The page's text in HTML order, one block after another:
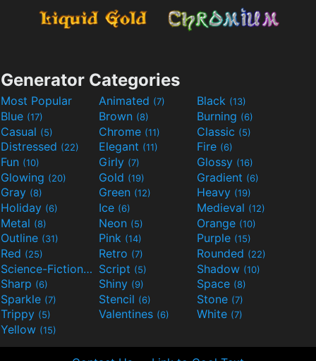
Generator Categories
Most Popular Animated (7) Black (13)
Blue (17) Brown (8) Burning (6)
Casual (5) Chrome (11) Classic (5)
Distressed (22) Elegant (11) Fire (6)
Fun (10) Girly (7) Glossy (16)
Glowing (20) Gold (19) Gradient (6)
Gray (8) Green (12) Heavy (19)
Holiday (6) Ice (6) Medieval (12)
Metal (8) Neon (5) Orange (10)
Outline (31) Pink (14) Purple (15)
Red (25) Retro (7) Rounded (22)
Science-Fiction(9) Script (5) Shadow (10)
Sharp (6) Shiny (9) Space (8)
Sparkle (7) Stencil (6) Stone (7)
Trippy (5) Valentines (6) White (7)
Yellow (15)